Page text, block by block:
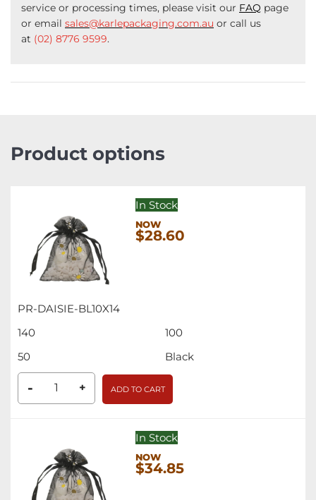
service or processing times, please visit our FAQ page
or email sales@karlepackaging.com.au or call us
at (02) 8776 9599.
Product options
PR-DAISIE-BL10X14
In Stock
$28.60
140
100
50
Black
- + ADD TO CART
In Stock
$34.85